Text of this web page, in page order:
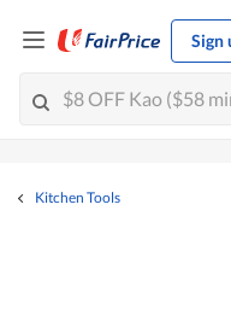
Sign
Kitchen Tools